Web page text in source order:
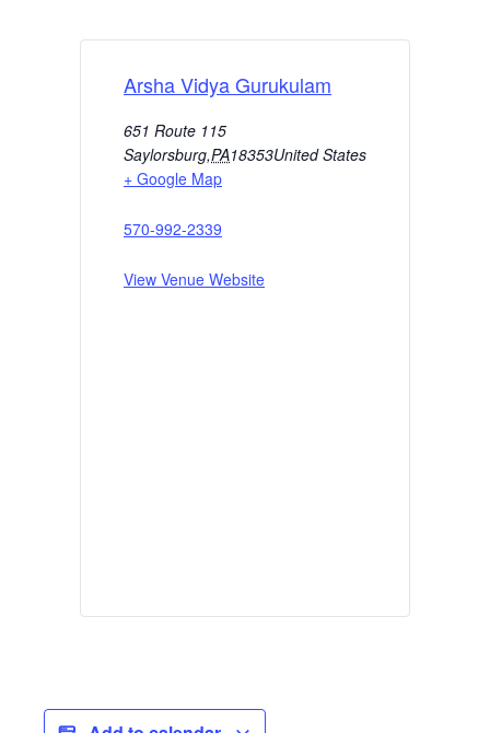
Arsha Vidya Gurukulam
651 Route 115
Saylorsburg,PA18353United States
+ Google Map
570-992-2339
View Venue Website